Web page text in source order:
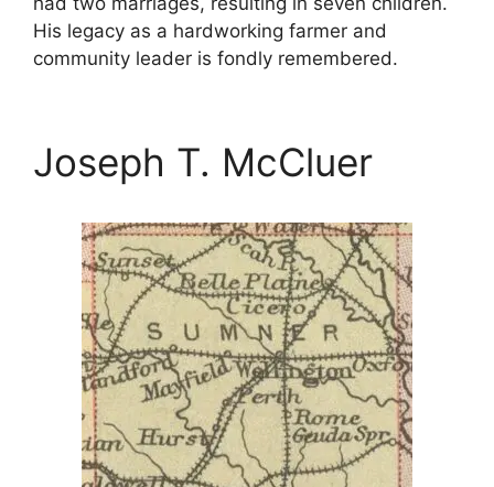
His legacy as a hardworking farmer and
community leader is fondly remembered.
Joseph T. McCluer